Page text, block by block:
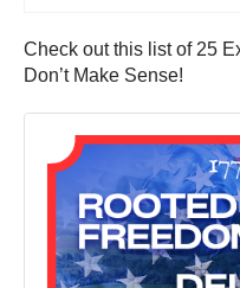
Check out this list of 25
Don’t Make Sense!